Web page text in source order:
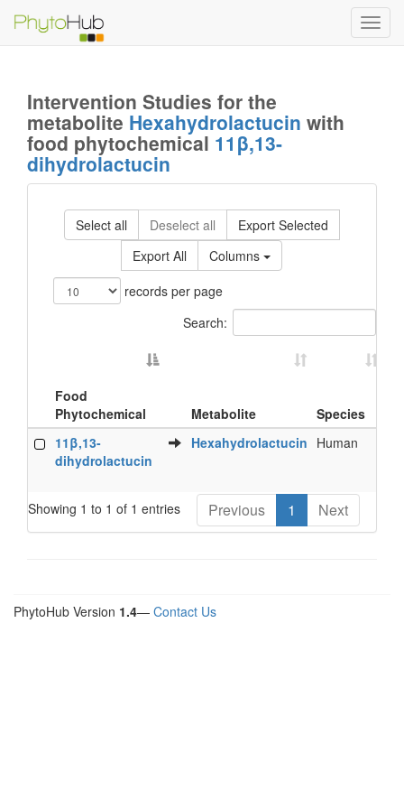
Intervention Studies for the
metabolite Hexahydrolactucin with
food phytochemical 11β,13-
dihydrolactucin
Select all Deselect all
Export Selected
Export All
Columns
records per page
Search:
Food
Phytochemical
Metabolite Species
Food
Phytochemical
Metabolite Species
11β,13-
dihydrolactucin
Hexahydrolactucin Human
Showing 1 to 1 of 1 entries Previous 1 Next
PhytoHub Version 1.4— Contact Us